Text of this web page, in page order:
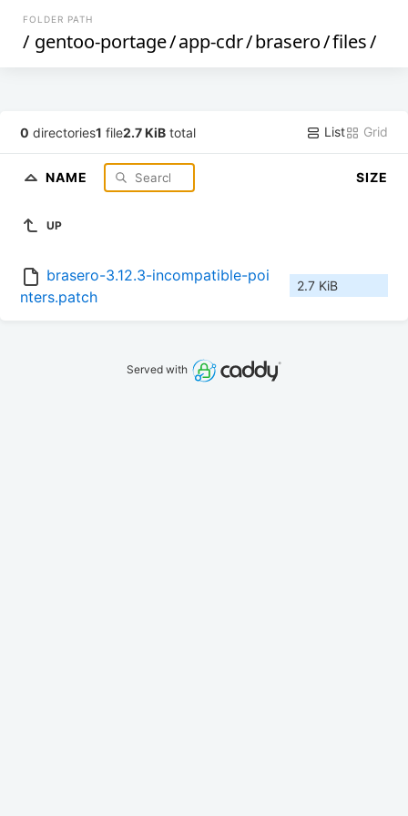
FOLDER PATH
/ gentoo-portage/app-cdr/brasero/files/
0 directories1 file2.7 KiB total List Grid
NAME SIZE
UP
brasero-3.12.3-incompatible-poi
nters.patch
2.7 KiB
Served with